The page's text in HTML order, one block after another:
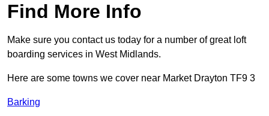
Find More Info
Make sure you contact us today for a number of great loft
boarding services in West Midlands.
Here are some towns we cover near Market Drayton TF9 3
Barking